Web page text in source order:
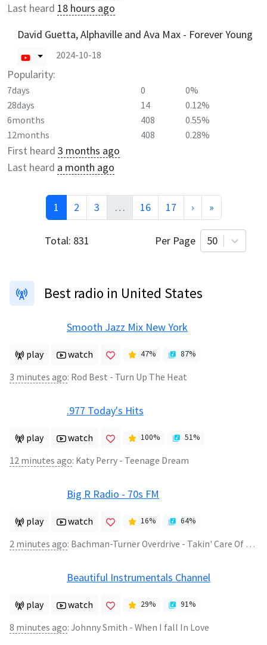
Last heard 18 hours ago
David Guetta, Alphaville and Ava Max - Forever Young
2024-10-18
Popularity:
7days 0
0%
28days
14
0.12%
6months
408
0.55%
12months
408 0.28%
First heard 3 months ago
Last heard a month ago
1 2 3 … 16 17 › »
Total: 831 Per Page 50
Best radio in United States
Smooth Jazz Mix New York
play watch 47% 87%
3 minutes ago: Rod Best - Turn Up The Heat
.977 Today's Hits
play watch 100% 51%
12 minutes ago: Katy Perry - Teenage Dream
Big R Radio - 70s FM
play watch 16% 64%
2 minutes ago: Bachman-Turner Overdrive - Takin' Care Of Business
Beautiful Instrumentals Channel
play watch 29% 91%
8 minutes ago: Johnny Smith - When I fall In Love